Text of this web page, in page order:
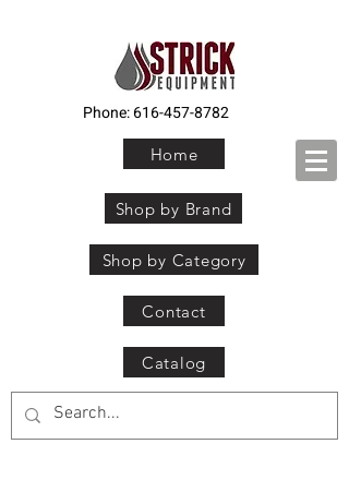
Phone:616-457-8782
Home
Shop by Brand
Shop by Category
Contact
Catalog